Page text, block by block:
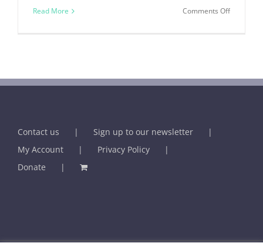
Read More Comments Offon
Contact us
Sign up to our newsletter
My Account
Privacy Policy
Donate